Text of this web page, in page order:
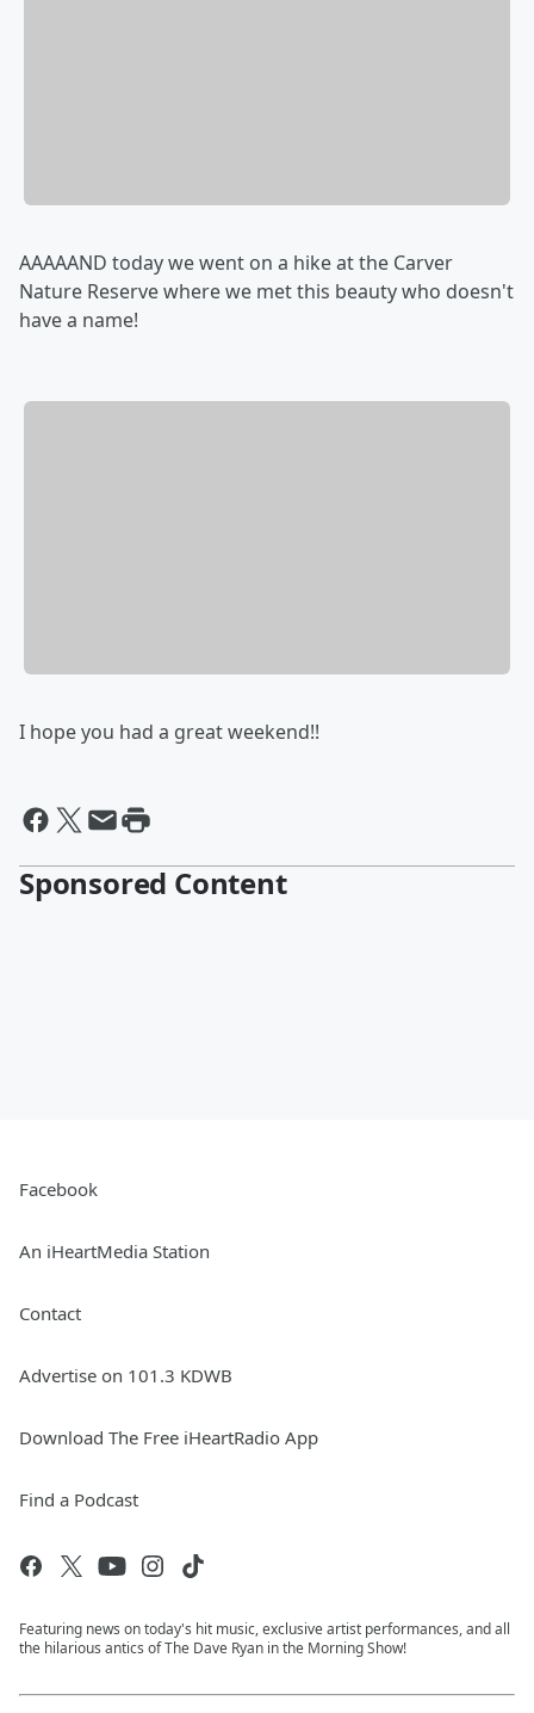
AAAAAND today we went on a hike at the Carver
Nature Reserve where we met this beauty who doesn't
have a name!
I hope you had a great weekend!!
Sponsored Content
Facebook
An iHeartMedia Station
Contact
Advertise on 101.3 KDWB
Download The Free iHeartRadio App
Find a Podcast
Featuring news on today's hit music, exclusive artist performances, and all
the hilarious antics of The Dave Ryan in the Morning Show!